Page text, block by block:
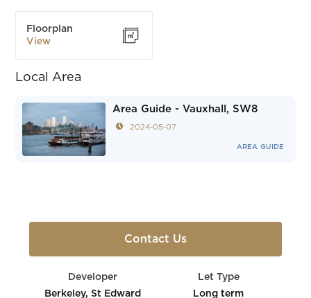
Floorplan
View
Local Area
Area Guide - Vauxhall, SW8
2024-05-07
AREA GUIDE
Contact Us
Developer
Berkeley, St Edward
Let Type
Long term